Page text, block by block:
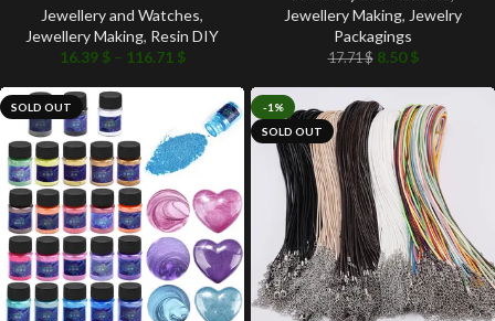
Jewellery and Watches,
Jewellery Making, Resin DIY
16.39 $ – 116.71 $
Jewellery Making, Jewelry
Packagings
17.71$ 8.50$
SOLD OUT
-1%
SOLD OUT